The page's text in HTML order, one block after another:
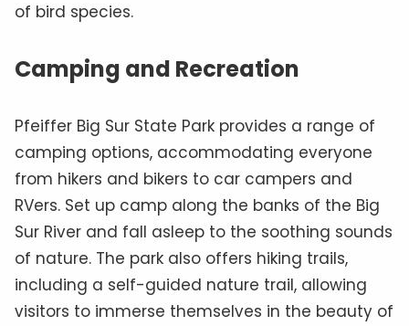
of bird species.
Camping and Recreation
Pfeiffer Big Sur State Park provides a range of
camping options, accommodating everyone
from hikers and bikers to car campers and
RVers. Set up camp along the banks of the Big
Sur River and fall asleep to the soothing sounds
of nature. The park also offers hiking trails,
including a self-guided nature trail, allowing
visitors to immerse themselves in the beauty of